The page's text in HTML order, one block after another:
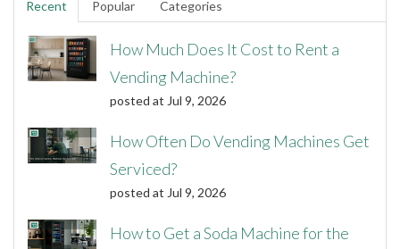
Recent Popular Categories
How Much Does It Cost to Rent a
Vending Machine?
posted at Jul 9, 2026
How Often Do Vending Machines Get
Serviced?
posted at Jul 9, 2026
How to Get a Soda Machine for the